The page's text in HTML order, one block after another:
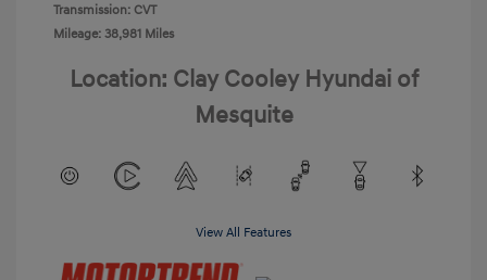
Transmission: CVT
Mileage: 38,981 Miles
Location: Clay Cooley Hyundai of
Mesquite
View All Features